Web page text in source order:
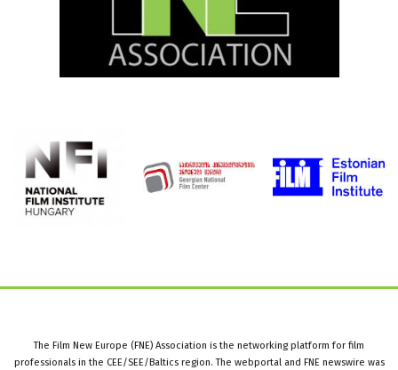
The Film New Europe (FNE) Association is the networking platform for film
professionals in the CEE/SEE/Baltics region. The webportal and FNE newswire was